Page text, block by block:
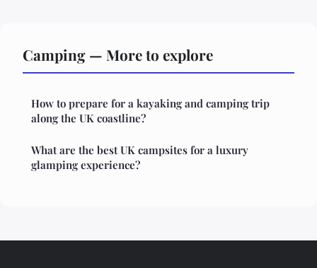
Camping — More to explore
How to prepare for a kayaking and camping trip
along the UK coastline?
What are the best UK campsites for a luxury
glamping experience?